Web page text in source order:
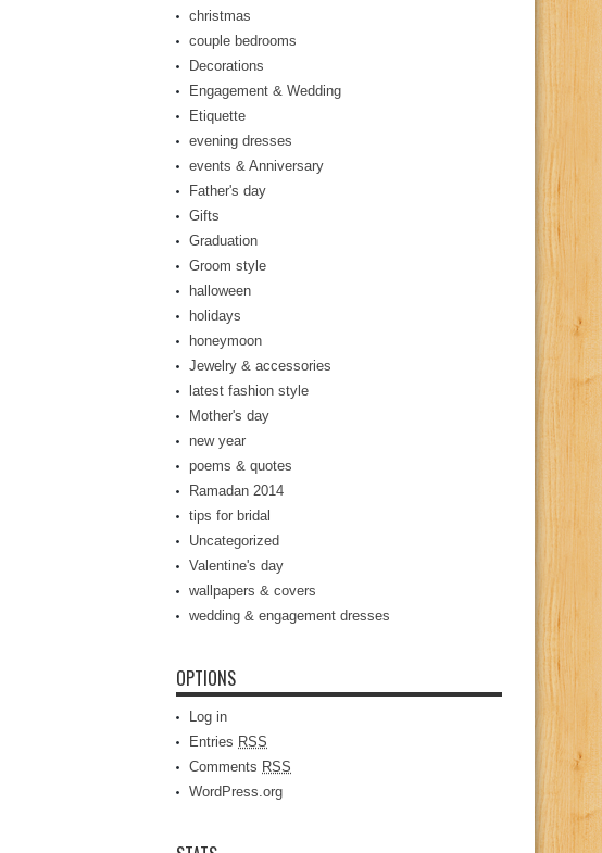
christmas
couple bedrooms
Decorations
Engagement & Wedding
Etiquette
evening dresses
events & Anniversary
Father's day
Gifts
Graduation
Groom style
halloween
holidays
honeymoon
Jewelry & accessories
latest fashion style
Mother's day
new year
poems & quotes
Ramadan 2014
tips for bridal
Uncategorized
Valentine's day
wallpapers & covers
wedding & engagement dresses
OPTIONS
Log in
Entries RSS
Comments RSS
WordPress.org